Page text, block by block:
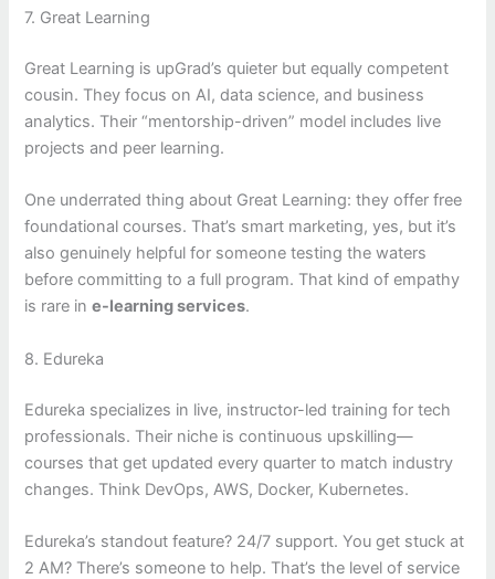
7. Great Learning
Great Learning is upGrad’s quieter but equally competent
cousin. They focus on AI, data science, and business
analytics. Their “mentorship-driven” model includes live
projects and peer learning.
One underrated thing about Great Learning: they offer free
foundational courses. That’s smart marketing, yes, but it’s
also genuinely helpful for someone testing the waters
before committing to a full program. That kind of empathy
is rare ine-learning services.
8. Edureka
Edureka specializes in live, instructor-led training for tech
professionals. Their niche is continuous upskilling—
courses that get updated every quarter to match industry
changes. Think DevOps, AWS, Docker, Kubernetes.
Edureka’s standout feature? 24/7 support. You get stuck at
2 AM? There’s someone to help. That’s the level of service